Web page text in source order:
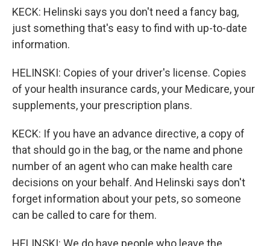
KECK: Helinski says you don't need a fancy bag,
just something that's easy to find with up-to-date
information.
HELINSKI: Copies of your driver's license. Copies
of your health insurance cards, your Medicare, your
supplements, your prescription plans.
KECK: If you have an advance directive, a copy of
that should go in the bag, or the name and phone
number of an agent who can make health care
decisions on your behalf. And Helinski says don't
forget information about your pets, so someone
can be called to care for them.
HELINSKI: We do have people who leave the